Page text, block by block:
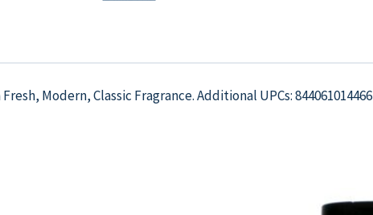
Modern, Classic Fragrance. Additional UPCs: 844061014466